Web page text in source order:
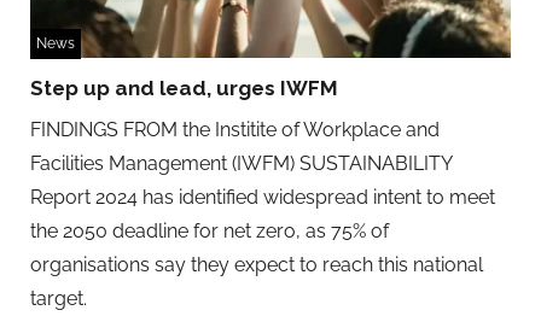
News
Step up and lead, urges IWFM
FINDINGS FROM the Institite of Workplace and
Facilities Management (IWFM) SUSTAINABILITY
Report 2024 has identified widespread intent to meet
the 2050 deadline for net zero, as 75% of
organisations say they expect to reach this national
target.